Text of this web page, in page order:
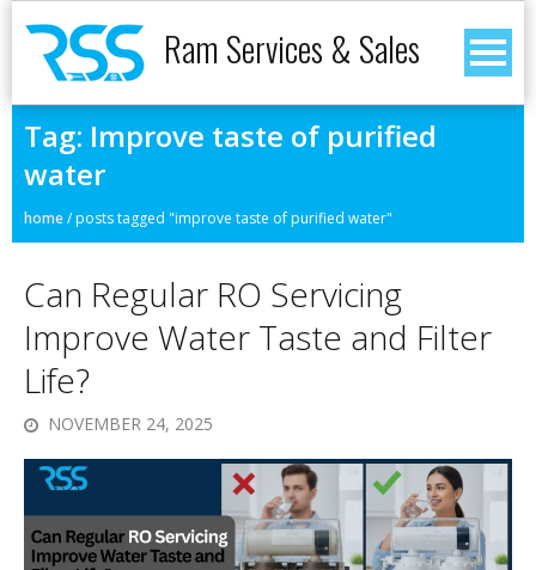
Ram Services & Sales
Tag: Improve taste of purified
water
home/posts tagged "improve taste of purified water"
Can Regular RO Servicing
Improve Water Taste and Filter
Life?
NOVEMBER 24, 2025